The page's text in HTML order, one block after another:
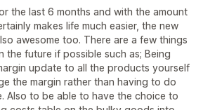
the last 6 months and with the amount
makes life much easier, the new
awesome too. There are a few things
the future if possible such as; Being
update to all the products yourself
the margin rather than having to do
Also to be able to have the choice to